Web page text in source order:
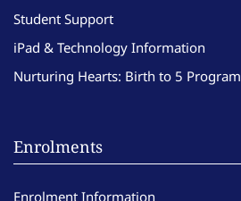
Student Support
iPad & Technology Information
Nurturing Hearts: Birth to 5 Program
Enrolments
Enrolment Information